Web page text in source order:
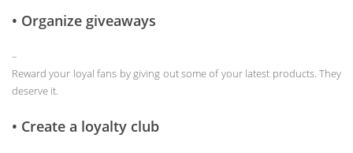
• Organize giveaways
–
Reward your loyal fans by giving out some of your latest products. They
deserve it.
• Create a loyalty club